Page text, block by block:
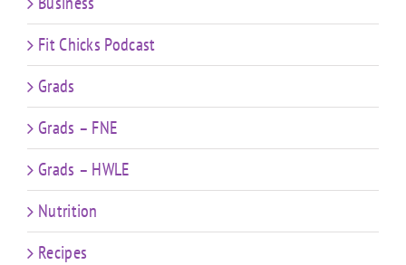
Fit Chicks Podcast
Grads
Grads – FNE
Grads – HWLE
Nutrition
Recipes